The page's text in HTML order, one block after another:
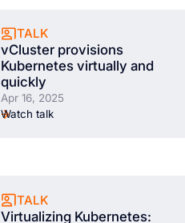
TALK
vCluster provisions
Kubernetes virtually and
quickly
Apr 16, 2025
Watch talk
TALK
Virtualizing Kubernetes: